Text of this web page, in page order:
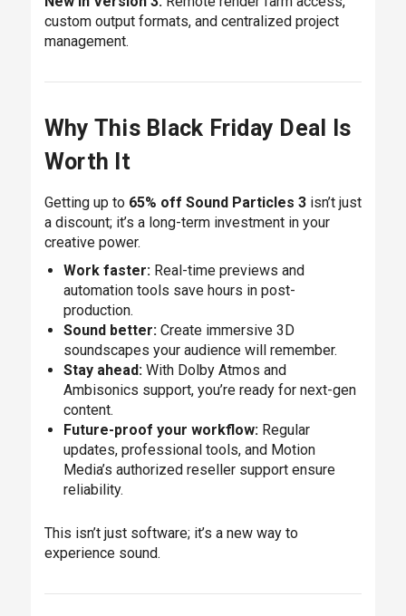
custom output formats, and centralized project
management.
Why This Black Friday Deal Is
Worth It
Getting up to 65% off Sound Particles 3isn’t just
a discount; it’s a long-term investment in your
creative power.
Work faster:Real-time previews and
automation tools save hours in post-
production.
Sound better:Create immersive 3D
soundscapes your audience will remember.
Stay ahead:With Dolby Atmos and
Ambisonics support, you’re ready for next-gen
content.
Future-proof your workflow:Regular
updates, professional tools, and Motion
Media’s authorized reseller support ensure
reliability.
This isn’t just software; it’s a new way to
experience sound.